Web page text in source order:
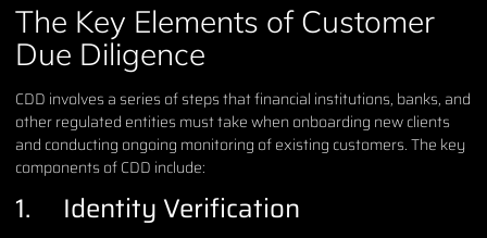
The Key Elements of Customer
Due Diligence
CDD involves a series of steps that financial institutions, banks, and
other regulated entities must take when onboarding new clients
and conducting ongoing monitoring of existing customers. The key
components of CDD include:
1. Identity Verification